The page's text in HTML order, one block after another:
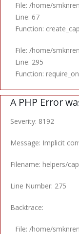
File: /home/
Line: 67
Function:
File: /home/
Line: 295
Function:
A PHP Error
Severity: 8192
Message: Implicit
Filename: helpers/
Line Number: 275
Backtrace:
File: /home/